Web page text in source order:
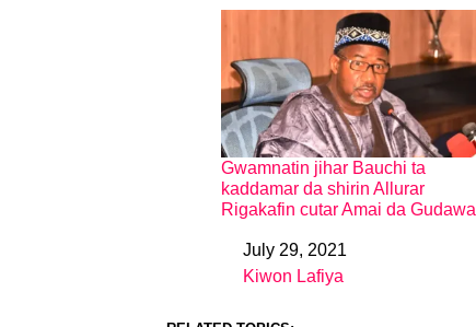
Gwamnatin jihar Bauchi ta
kaddamar da shirin Allurar
Rigakafin cutar Amai da Gudawa
DateJuly 29, 2021
In relation to
Kiwon Lafiya